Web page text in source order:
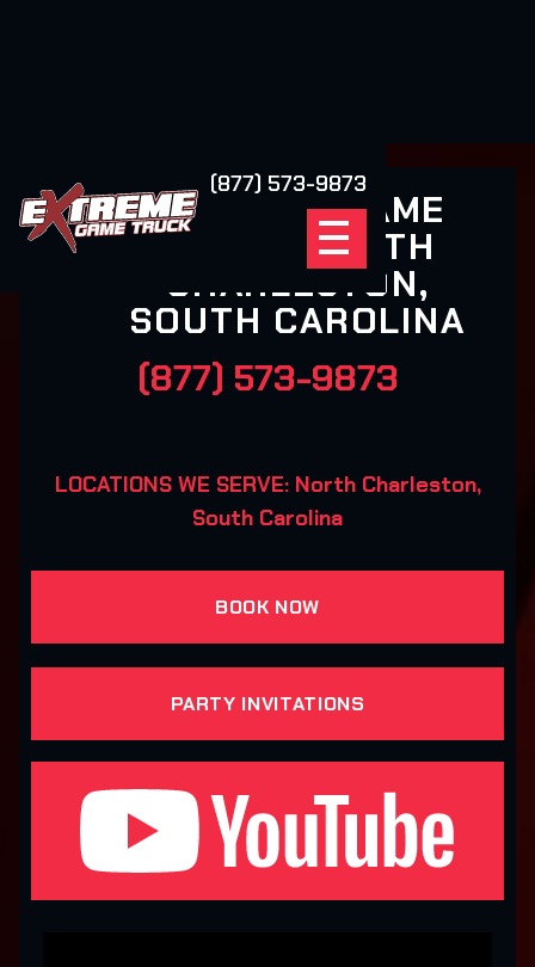
(877) 573-9873
EXTREME GAME
TRUCK NORTH
CHARLESTON,
SOUTH CAROLINA
(877) 573-9873
LOCATIONS WE SERVE: North Charleston,
South Carolina
BOOK NOW
PARTY INVITATIONS